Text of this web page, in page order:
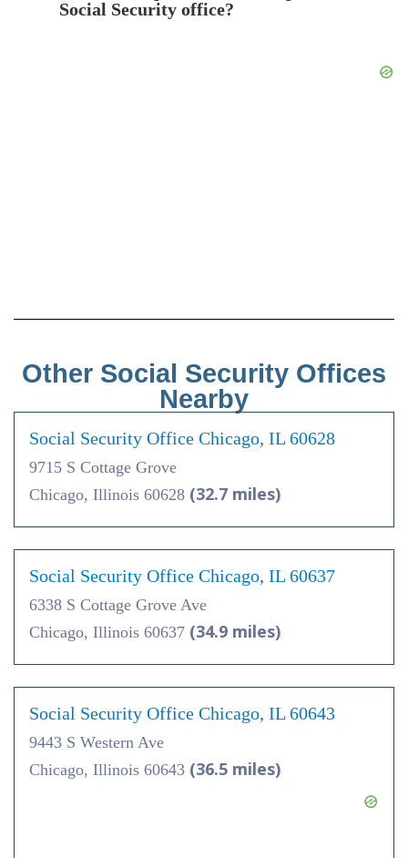
Social Security office?
Other Social Security Offices
Nearby
Social Security Office Chicago, IL 60628
9715 S Cottage Grove
Chicago, Illinois 60628 (32.7 miles)
Social Security Office Chicago, IL 60637
6338 S Cottage Grove Ave
Chicago, Illinois 60637 (34.9 miles)
Social Security Office Chicago, IL 60643
9443 S Western Ave
Chicago, Illinois 60643 (36.5 miles)